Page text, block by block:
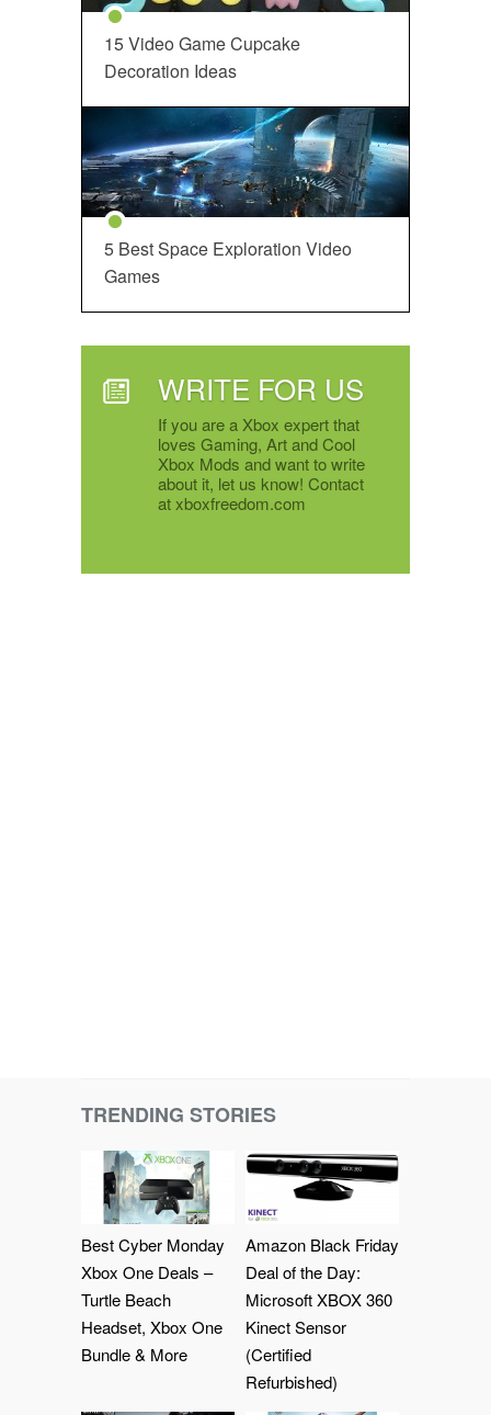
15 Video Game Cupcake
Decoration Ideas
5 Best Space Exploration Video
Games
WRITE FOR US
If you are a Xbox expert that
loves Gaming, Art and Cool
Xbox Mods and want to write
about it, let us know! Contact
at xboxfreedom.com
TRENDING STORIES
Best Cyber Monday
Xbox One Deals –
Turtle Beach
Headset, Xbox One
Bundle & More
Amazon Black Friday
Deal of the Day:
Microsoft XBOX 360
Kinect Sensor
(Certified
Refurbished)